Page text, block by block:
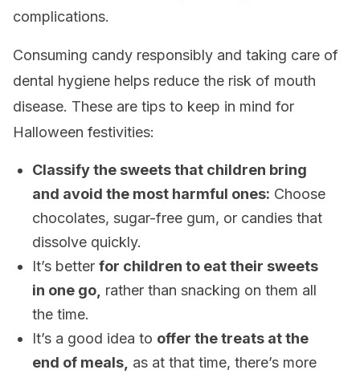
complications.
Consuming candy responsibly and taking care of
dental hygiene helps reduce the risk of mouth
disease. These are tips to keep in mind for
Halloween festivities:
Classify the sweets that children bring
and avoid the most harmful ones: Choose
chocolates, sugar-free gum, or candies that
dissolve quickly.
It’s better for children to eat their sweets
in one go, rather than snacking on them all
the time.
It’s a good idea to offer the treats at the
end of meals, as at that time, there’s more